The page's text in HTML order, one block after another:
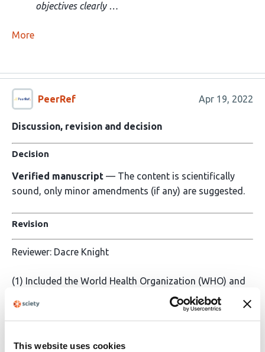
This website uses cookies
objectives clearly …
More
PeerRef Apr 19, 2022
Discussion, revision and decision
Decision
Verified manuscript — The content is scientifically
sound, only minor amendments (if any) are suggested.
Revision
Reviewer: Dacre Knight
(1) Included the World Health Organization (WHO) and
the National Institute for Health and CARE Excellence
(NICE) definitions of PASC. See: Lines 51; 332-339